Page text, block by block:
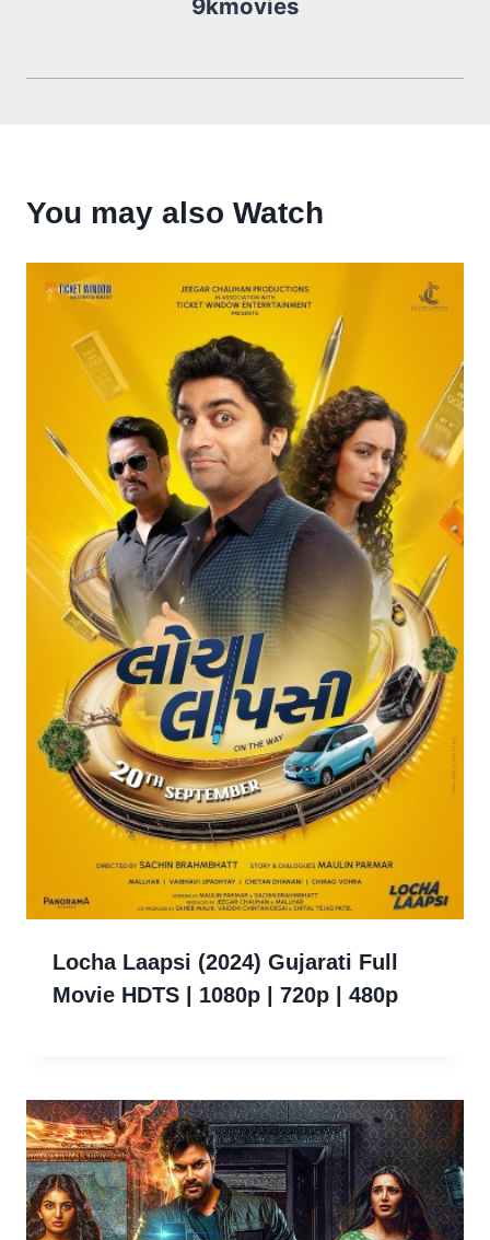
9kmovies
You may also Watch
Locha Laapsi (2024) Gujarati Full
Movie HDTS | 1080p | 720p | 480p